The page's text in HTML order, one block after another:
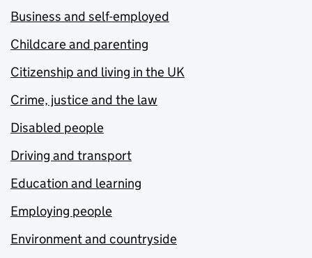
Business and self-employed
Childcare and parenting
Citizenship and living in the UK
Crime, justice and the law
Disabled people
Driving and transport
Education and learning
Employing people
Environment and countryside